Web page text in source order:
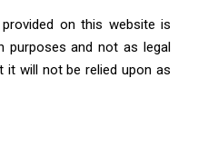
on this website is
purposes and not as legal
it will not be relied upon as